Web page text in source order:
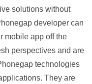
solutions without
developer can
mobile app off the
perspectives and are
technologies
They are